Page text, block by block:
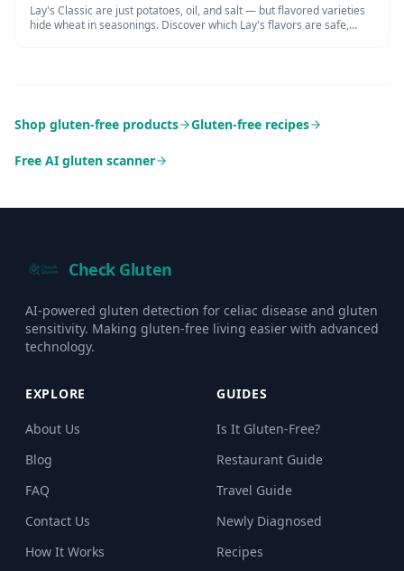
Lay's Classic are just potatoes, oil, and salt — but flavored varieties
hide wheat in seasonings. Discover which Lay's flavors are safe,
Shop gluten-free products Gluten-free recipes
Free AI gluten scanner
Check Gluten
AI-powered gluten detection for celiac disease and gluten
sensitivity. Making gluten-free living easier with advanced
technology.
EXPLORE
About Us
Blog
FAQ
Contact Us
How It Works
GUIDES
Is It Gluten-Free?
Restaurant Guide
Travel Guide
Newly Diagnosed
Recipes